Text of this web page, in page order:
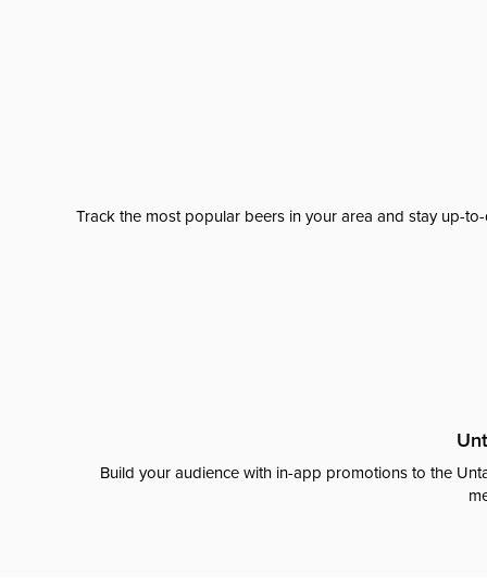
Track the most popular beers in your area and stay up-
Build your audience with in-app promotions to the